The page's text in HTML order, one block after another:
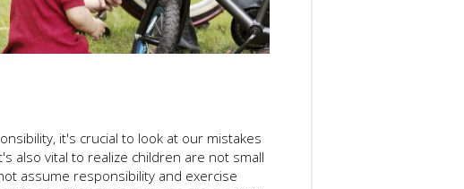
it's crucial to look at our mistakes
also vital to realize children are not small
assume responsibility and exercise